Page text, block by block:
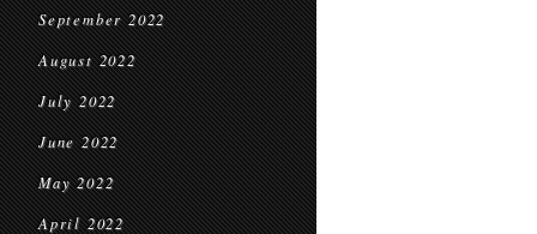
September 2022
August 2022
July 2022
June 2022
May 2022
April 2022